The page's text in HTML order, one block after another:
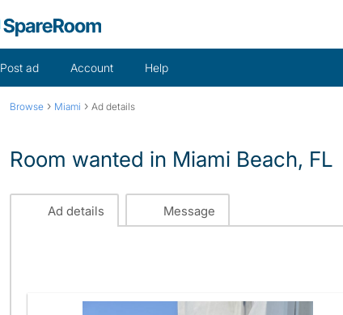
Post ad Account Help
Browse › Miami › Ad details
Room wanted in Miami Beach, FL
Ad details Message